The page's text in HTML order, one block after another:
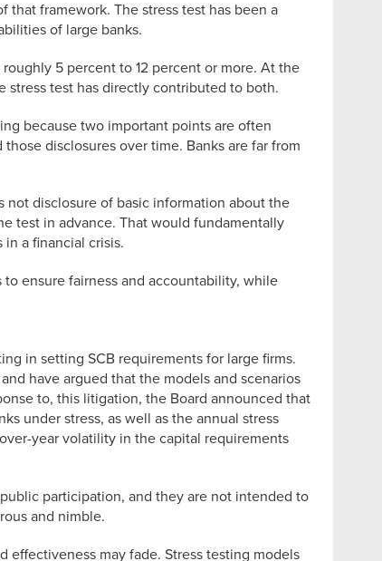
framework. The stress test has been a
of large banks.
5 percent to 12 percent or more. At the
stress test has directly contributed to both.
because two important points are often
disclosures over time. Banks are far from
not disclosure of basic information about the
test in advance. That would fundamentally
a financial crisis.
ensure fairness and accountability, while
in setting SCB requirements for large firms.
have argued that the models and scenarios
to, this litigation, the Board announced that
under stress, as well as the annual stress
year volatility in the capital requirements
participation, and they are not intended to
and nimble.
may fade. Stress testing models